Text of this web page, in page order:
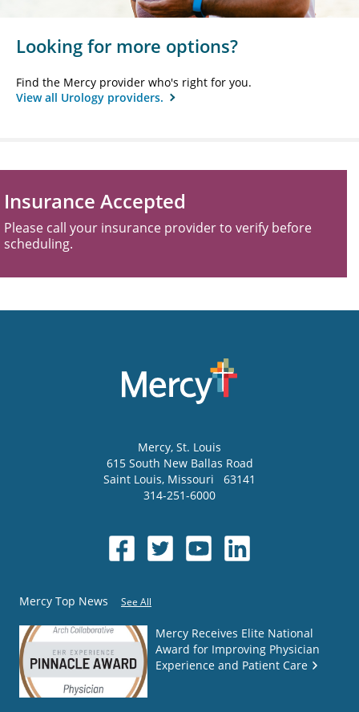
Looking for more options?
Find the Mercy provider who's right for you.
View all Urology providers.
Insurance Accepted
Please call your insurance provider to verify before
scheduling.
Mercy, St. Louis
615 South New Ballas Road
Saint Louis, Missouri
63141
314-251-6000
Mercy Top News See All
Mercy Receives Elite National
Award for Improving Physician
Experience and Patient Care